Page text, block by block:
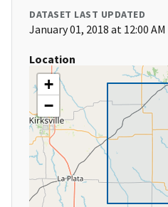
DATASET LAST UPDATED
January 01, 2018 at 12:00 AM
Location
+
−